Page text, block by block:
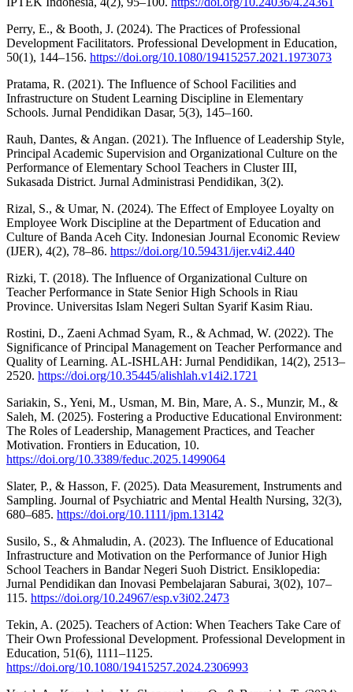
Perry, E., & Booth, J. (2024). The Practices of Professional
Development Facilitators. Professional Development in Education,
50(1), 144–156. https://doi.org/10.1080/19415257.2021.1973073
Pratama, R. (2021). The Influence of School Facilities and
Infrastructure on Student Learning Discipline in Elementary
Schools. Jurnal Pendidikan Dasar, 5(3), 145–160.
Rauh, Dantes, & Angan. (2021). The Influence of Leadership Style,
Principal Academic Supervision and Organizational Culture on the
Performance of Elementary School Teachers in Cluster III,
Sukasada District. Jurnal Administrasi Pendidikan, 3(2).
Rizal, S., & Umar, N. (2024). The Effect of Employee Loyalty on
Employee Work Discipline at the Department of Education and
Culture of Banda Aceh City. Indonesian Journal Economic Review
(IJER), 4(2), 78–86. https://doi.org/10.59431/ijer.v4i2.440
Rizki, T. (2018). The Influence of Organizational Culture on
Teacher Performance in State Senior High Schools in Riau
Province. Universitas Islam Negeri Sultan Syarif Kasim Riau.
Rostini, D., Zaeni Achmad Syam, R., & Achmad, W. (2022). The
Significance of Principal Management on Teacher Performance and
Quality of Learning. AL-ISHLAH: Jurnal Pendidikan, 14(2), 2513–
2520. https://doi.org/10.35445/alishlah.v14i2.1721
Sariakin, S., Yeni, M., Usman, M. Bin, Mare, A. S., Munzir, M., &
Saleh, M. (2025). Fostering a Productive Educational Environment:
The Roles of Leadership, Management Practices, and Teacher
Motivation. Frontiers in Education, 10.
https://doi.org/10.3389/feduc.2025.1499064
Slater, P., & Hasson, F. (2025). Data Measurement, Instruments and
Sampling. Journal of Psychiatric and Mental Health Nursing, 32(3),
680–685. https://doi.org/10.1111/jpm.13142
Susilo, S., & Ahmaludin, A. (2023). The Influence of Educational
Infrastructure and Motivation on the Performance of Junior High
School Teachers in Bandar Negeri Suoh District. Ensiklopedia:
Jurnal Pendidikan dan Inovasi Pembelajaran Saburai, 3(02), 107–
115. https://doi.org/10.24967/esp.v3i02.2473
Tekin, A. (2025). Teachers of Action: When Teachers Take Care of
Their Own Professional Development. Professional Development in
Education, 51(6), 1111–1125.
https://doi.org/10.1080/19415257.2024.2306993